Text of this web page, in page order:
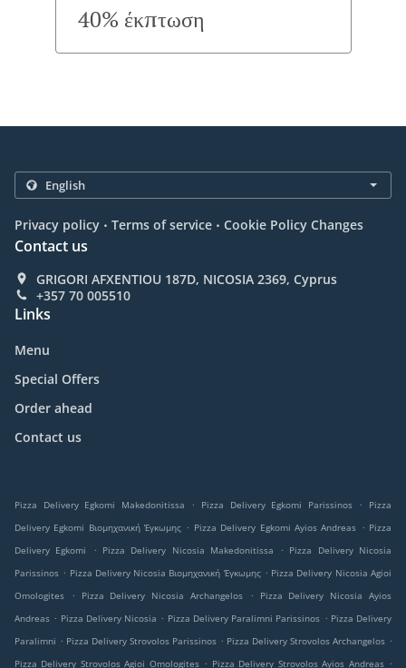
40% έκπτωση
Privacy policy . Terms of service . Cookie Policy Changes
Contact us
GRIGORI AFXENTIOU 187D, NICOSIA 2369, Cyprus
+357 70 005510
Links
Menu
Special Offers
Order ahead
Contact us
Pizza Delivery Egkomi Makedonitissa . Pizza Delivery Egkomi Parissinos .
Pizza
Delivery Egkomi Βιομηχανική Έγκωμης . Pizza Delivery Egkomi Ayios Andreas . Pizza
Delivery Egkomi
. Pizza Delivery Nicosia Makedonitissa . Pizza Delivery Nicosia
Parissinos . Pizza Delivery Nicosia Βιομηχανική Έγκωμης . Pizza Delivery Nicosia Agioi
Omologites
. Pizza Delivery Nicosia Archangelos .
Pizza Delivery Nicosia Ayios
Andreas . Pizza Delivery Nicosia . Pizza Delivery Paralimni Parissinos . Pizza Delivery
Paralimni . Pizza Delivery Strovolos Parissinos . Pizza Delivery Strovolos Archangelos .
Pizza Delivery Strovolos Agioi Omologites . Pizza Delivery Strovolos Ayios Andreas .